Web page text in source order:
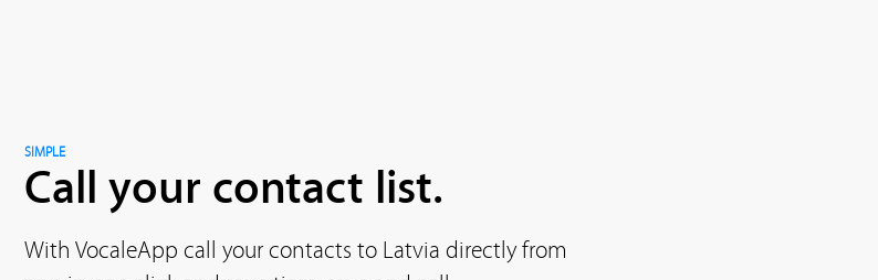
SIMPLE
Call your contact list.
With VocaleApp call your contacts to Latvia directly from